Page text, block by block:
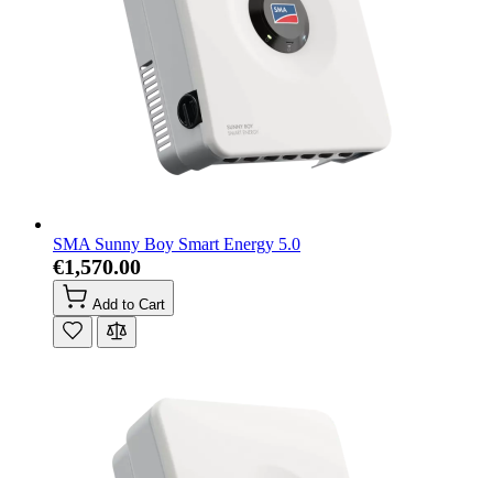
SMA Sunny Boy Smart Energy 5.0
€1,570.00
Add to Cart